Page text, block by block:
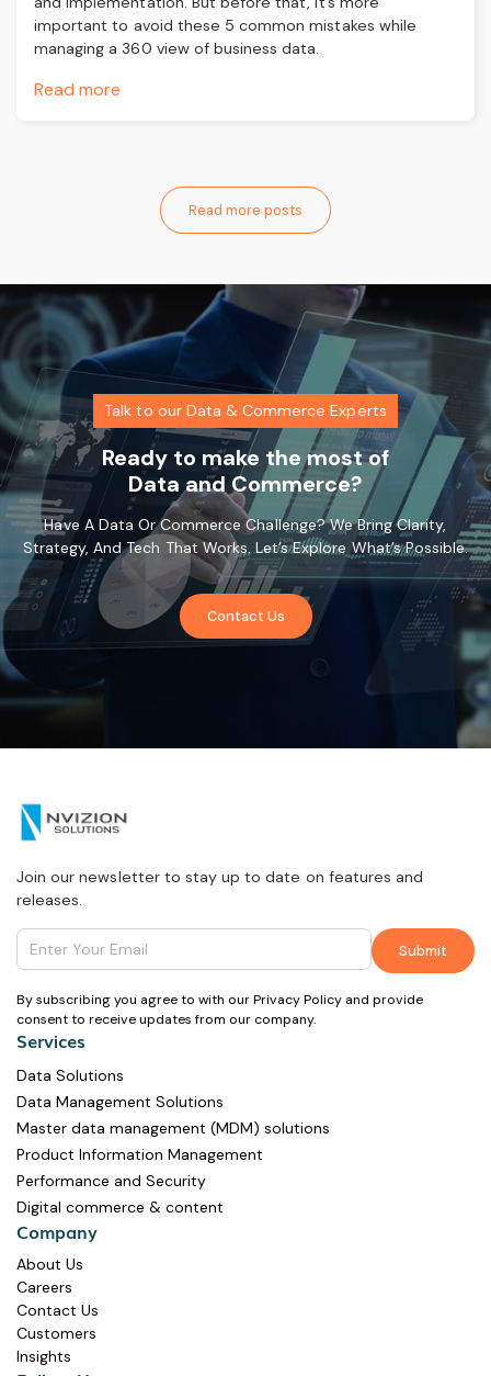
important to avoid these 5 common mistakes while
managing a 360 view of business data.
Read more
Read more posts
Talk to our Data & Commerce Experts
Ready to make the most of
Data and Commerce?
Have A Data Or Commerce Challenge? We Bring Clarity,
Strategy, And Tech That Works. Let’s Explore What’s Possible.
Contact Us
Join our newsletter to stay up to date on features and
releases.
By subscribing you agree to with our Privacy Policy and provide
consent to receive updates from our company.
Services
Data Solutions
Data Management Solutions
Master data management (MDM) solutions
Product Information Management
Performance and Security
Digital commerce & content
Company
About Us
Careers
Contact Us
Customers
Insights